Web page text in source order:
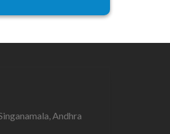
Andhra